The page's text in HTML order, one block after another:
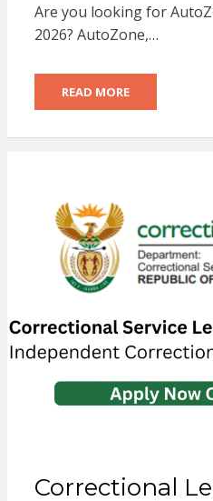
Are you looking for
2026? AutoZone,…
READ MORE
Correctional